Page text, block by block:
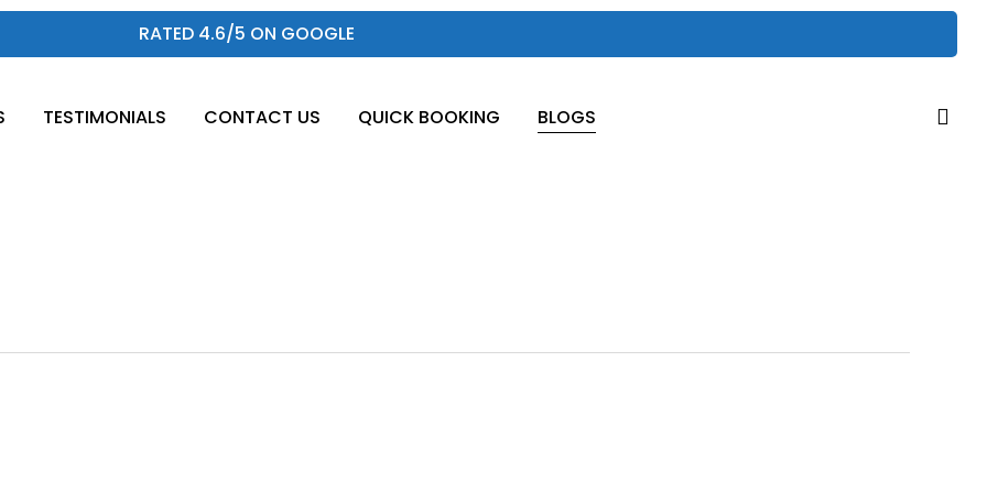
RATED 4.6/5 ON GOOGLE
TESTIMONIALS CONTACT US QUICK BOOKING BLOGS